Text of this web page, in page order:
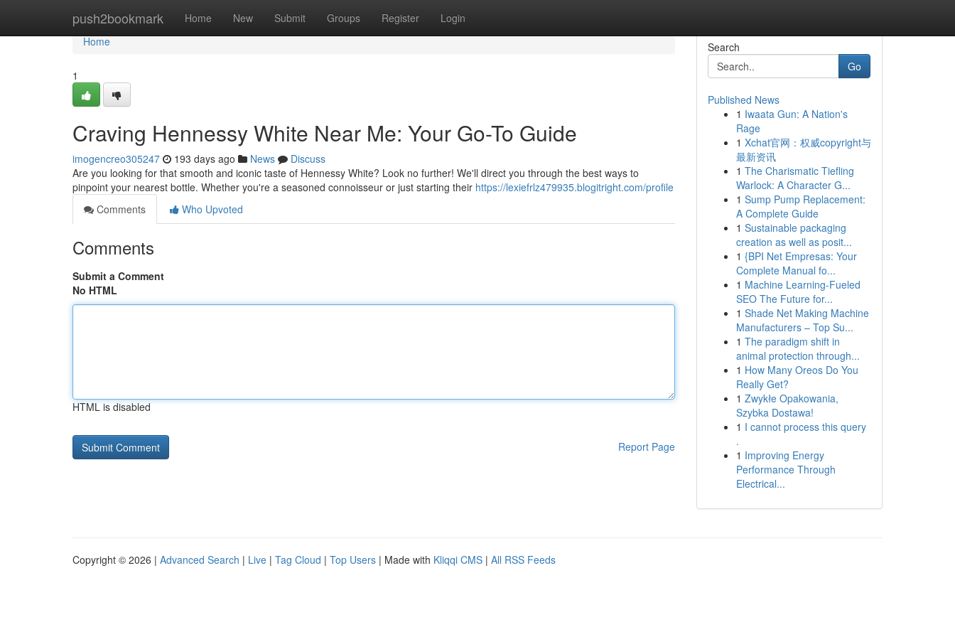
push2bookmark Home New Submit Groups Register Login
Home
Home
1
Craving Hennessy White Near Me: Your Go-To Guide
imogencreo305247 193 days ago News
Discuss
Are you looking for that smooth and iconic taste of Hennessy White? Look no further! We'll direct you through the best ways to
pinpoint your nearest bottle. Whether you're a seasoned connoisseur or just starting their https://lexiefrlz479935.blogitright.com/profile
Comments
Who Upvoted
Comments
Submit a Comment
No HTML
HTML is disabled
Report Page
Search
Go
Published News
1 Iwaata Gun: A Nation's
Rage
1 Xchat官网：权威copyright与
最新资讯
1 The Charismatic Tiefling
Warlock: A Character G...
1 Sump Pump Replacement:
A Complete Guide
1 Sustainable packaging
creation as well as posit...
1 {BPI Net Empresas: Your
Complete Manual fo...
1 Machine Learning-Fueled
SEO The Future for...
1 Shade Net Making Machine
Manufacturers – Top Su...
1 The paradigm shift in
animal protection through...
1 How Many Oreos Do You
Really Get?
1 Zwykłe Opakowania,
Szybka Dostawa!
1 I cannot process this query
.
1 Improving Energy
Performance Through
Electrical...
Copyright © 2026 | Advanced Search | Live | Tag Cloud | Top Users | Made with Kliqqi CMS | All RSS Feeds